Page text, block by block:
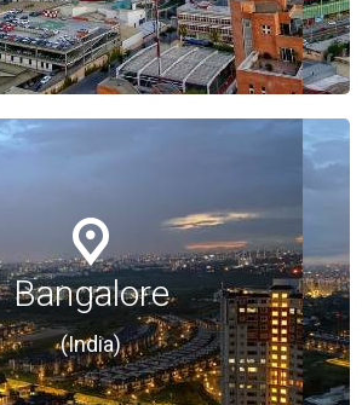
Bangalore
(India)
Bangalore
(India)